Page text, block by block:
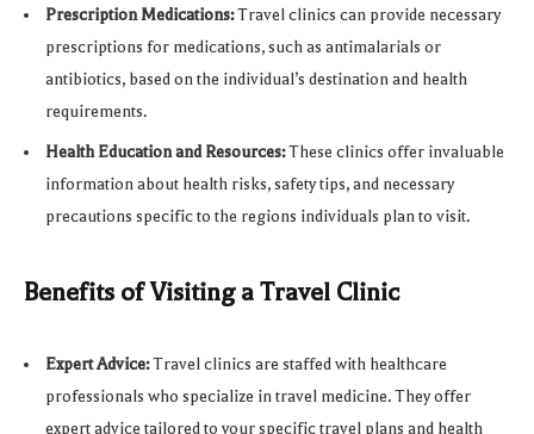
Prescription Medications:Travel clinics can provide necessary
prescriptions for medications, such as antimalarials or
antibiotics, based on the individual’s destination and health
requirements.
Health Education and Resources:These clinics offer invaluable
information about health risks, safety tips, and necessary
precautions specific to the regions individuals plan to visit.
Benefits of Visiting a Travel Clinic
Expert Advice:Travel clinics are staffed with healthcare
professionals who specialize in travel medicine. They offer
expert advice tailored to your specific travel plans and health